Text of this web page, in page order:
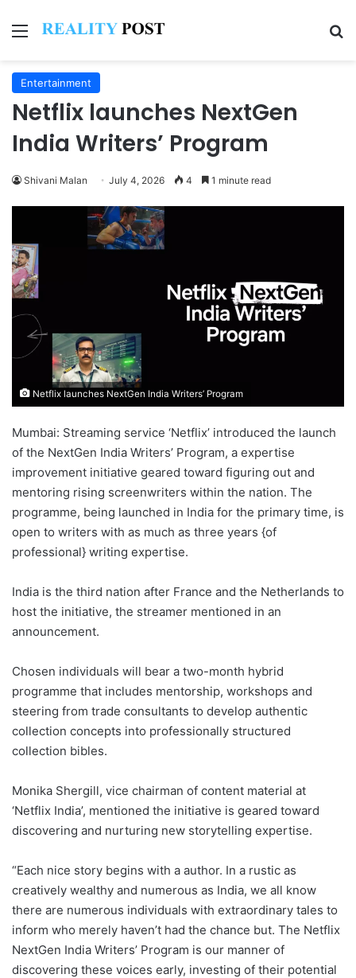
Menu
Entertainment
Netflix launches NextGen
India Writers’ Program
Shivani Malan July 4, 2026 4 1 minute read
Netflix launches NextGen India Writers’ Program
Mumbai: Streaming service ‘Netflix’ introduced the launch
of the NextGen India Writers’ Program, a expertise
improvement initiative geared toward figuring out and
mentoring rising screenwriters within the nation. The
programme, being launched in India for the primary time, is
open to writers with as much as three years {of
professional} writing expertise.
India is the third nation after France and the Netherlands to
host the initiative, the streamer mentioned in an
announcement.
Chosen individuals will bear a two-month hybrid
programme that includes mentorship, workshops and
steering from trade consultants to develop authentic
collection concepts into professionally structured
collection bibles.
Monika Shergill, vice chairman of content material at
‘Netflix India’, mentioned the initiative is geared toward
discovering and nurturing new storytelling expertise.
“Each nice story begins with a author. In a rustic as
creatively wealthy and numerous as India, we all know
there are numerous individuals with extraordinary tales to
inform who merely haven’t had the chance but. The Netflix
NextGen India Writers’ Program is our manner of
discovering these voices early, investing of their potential